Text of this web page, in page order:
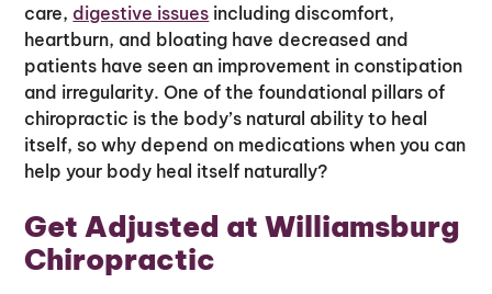
care, digestive issues including discomfort,
heartburn, and bloating have decreased and
patients have seen an improvement in constipation
and irregularity. One of the foundational pillars of
chiropractic is the body’s natural ability to heal
itself, so why depend on medications when you can
help your body heal itself naturally?
Get Adjusted at Williamsburg
Chiropractic